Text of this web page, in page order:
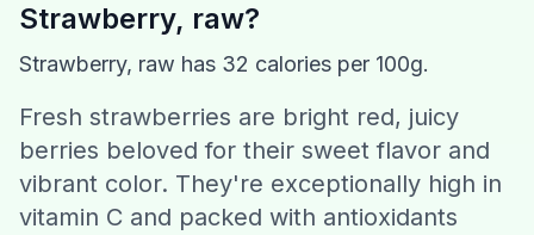
Recipes
Download CalorieGram AI
Strawberry, raw?
Strawberry, raw has 32 calories per 100g.
Fresh strawberries are bright red, juicy
berries beloved for their sweet flavor and
vibrant color. They're exceptionally high in
vitamin C and packed with antioxidants